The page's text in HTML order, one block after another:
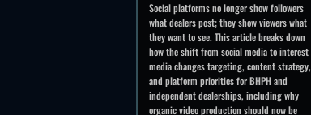
Social platforms no longer show followers
what dealers post; they show viewers what
they want to see. This article breaks down
how the shift from social media to interest
media changes targeting, content strategy,
and platform priorities for BHPH and
independent dealerships, including why
organic video production should now be